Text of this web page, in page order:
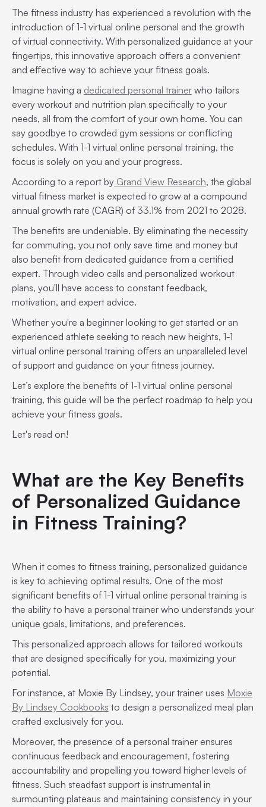
The fitness industry has experienced a revolution with the
introduction of 1-1 virtual online personal and the growth
of virtual connectivity. With personalized guidance at your
fingertips, this innovative approach offers a convenient
and effective way to achieve your fitness goals.
Imagine having a dedicated personal trainer who tailors
every workout and nutrition plan specifically to your
needs, all from the comfort of your own home. You can
say goodbye to crowded gym sessions or conflicting
schedules. With 1-1 virtual online personal training, the
focus is solely on you and your progress.
According to a report by Grand View Research, the global
virtual fitness market is expected to grow at a compound
annual growth rate (CAGR) of 33.1% from 2021 to 2028.
The benefits are undeniable. By eliminating the necessity
for commuting, you not only save time and money but
also benefit from dedicated guidance from a certified
expert. Through video calls and personalized workout
plans, you'll have access to constant feedback,
motivation, and expert advice.
Whether you're a beginner looking to get started or an
experienced athlete seeking to reach new heights, 1-1
virtual online personal training offers an unparalleled level
of support and guidance on your fitness journey.
Let’s explore the benefits of 1-1 virtual online personal
training, this guide will be the perfect roadmap to help you
achieve your fitness goals.
Let's read on!
What are the Key Benefits
of Personalized Guidance
in Fitness Training?
When it comes to fitness training, personalized guidance
is key to achieving optimal results. One of the most
significant benefits of 1-1 virtual online personal training is
the ability to have a personal trainer who understands your
unique goals, limitations, and preferences.
This personalized approach allows for tailored workouts
that are designed specifically for you, maximizing your
potential.
For instance, at Moxie By Lindsey, your trainer uses Moxie
By Lindsey Cookbooks to design a personalized meal plan
crafted exclusively for you.
Moreover, the presence of a personal trainer ensures
continuous feedback and encouragement, fostering
accountability and propelling you toward higher levels of
fitness. Such steadfast support is instrumental in
surmounting plateaus and maintaining consistency in your